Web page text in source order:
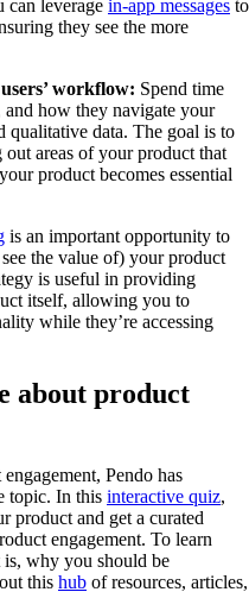
can leverage in-app messages to
they see the more
workflow: Spend time
and how they navigate your
qualitative data. The goal is to
areas of your product that
product becomes essential
is an important opportunity to
the value of) your product
is useful in providing
itself, allowing you to
while they’re accessing
about product
Pendo has
topic. In this interactive quiz,
product and get a curated
engagement. To learn
is, why you should be
this hub of resources, articles,